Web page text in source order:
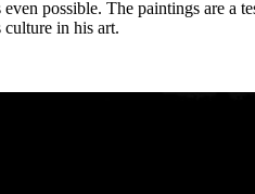
possible. The paintings are a
culture in his art.